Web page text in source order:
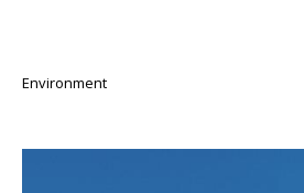
Environment